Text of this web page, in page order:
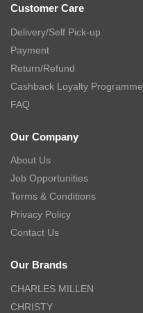
Customer Care
Delivery/Self Pick-up
Payment
Return/Refund
Cashback Loyalty Programme
FAQ
Our Company
About Us
Job Opportunities
Terms & Conditions
Privacy Policy
Contact Us
Our Brands
CHARLES MILLEN
CHRISTY